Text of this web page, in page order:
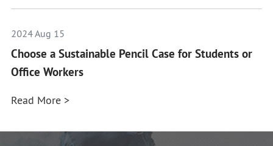
2024 Aug 15
Choose a Sustainable Pencil Case for Students or
Office Workers
Read More >